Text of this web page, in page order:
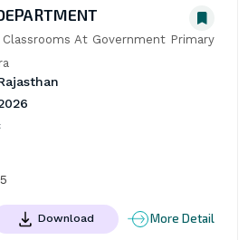
At Government Primary
Download More Detail